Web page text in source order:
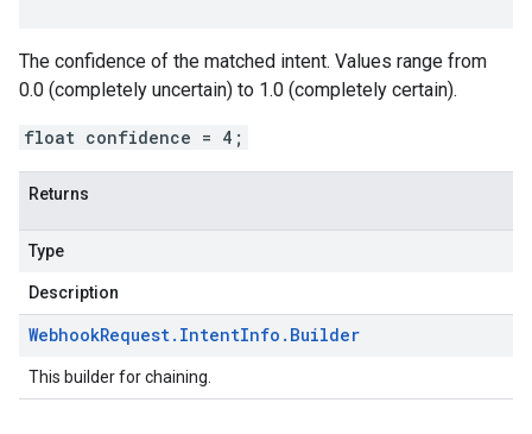
The confidence of the matched intent. Values range from
0.0 (completely uncertain) to 1.0 (completely certain).
float confidence = 4;
Returns
Type
Description
WebhookRequest. IntentInfo . Builder
This builder for chaining.